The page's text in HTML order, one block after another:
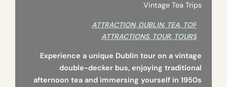
Vintage Tea Trips
ATTRACTION, DUBLIN, TEA, TOP
ATTRACTIONS, TOUR, TOURS
Experience a unique Dublin tour on a vintage
double-decker bus, enjoying traditional
afternoon tea and immersing yourself in 1950s